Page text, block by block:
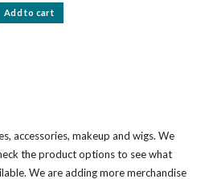
Add to cart
accessories, makeup and wigs. We
the product options to see what
We are adding more merchandise